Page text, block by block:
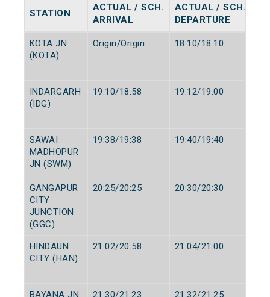
STATION
ACTUAL / SCH.
ARRIVAL
ACTUAL / SCH.
DEPARTURE
KOTA JN
(KOTA)
Origin/Origin 18:10/18:10
INDARGARH
(IDG)
19:10/18:58 19:12/19:00
SAWAI
MADHOPUR
JN (SWM)
19:38/19:38 19:40/19:40
GANGAPUR
CITY
JUNCTION
(GGC)
20:25/20:25 20:30/20:30
HINDAUN
CITY (HAN)
21:02/20:58 21:04/21:00
BAYANA JN 21:30/21:23 21:32/21:25